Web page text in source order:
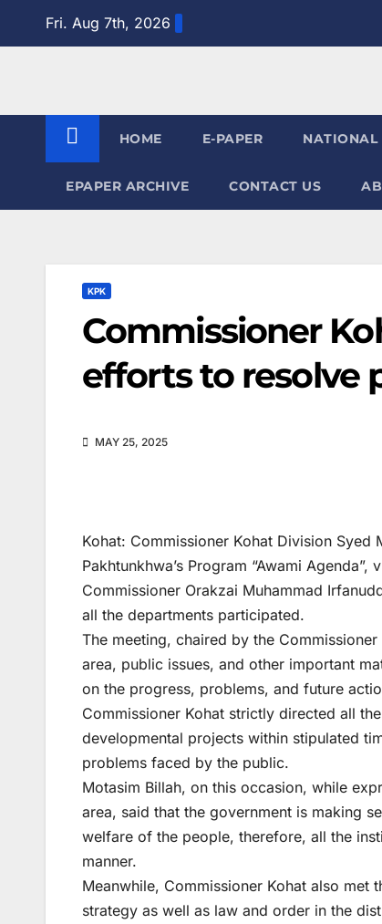
Fri. Aug 7th, 2026
HOME E-PAPER NATIONAL
EPAPER ARCHIVE CONTACT US
KPK
Commissioner
efforts to resolve
MAY 25, 2025
Kohat: Commissioner Kohat Division Syed
Pakhtunkhwa’s Program “Awami
Commissioner Orakzai Muhammad
all the departments participated.
The meeting, chaired by the
area, public issues, and other important
on the progress, problems, and future
Commissioner Kohat strictly directed all
developmental projects within stipulated
problems faced by the public.
Motasim Billah, on this occasion, while
area, said that the government is making
welfare of the people, therefore, all the
manner.
Meanwhile, Commissioner Kohat also met
strategy as well as law and order in the